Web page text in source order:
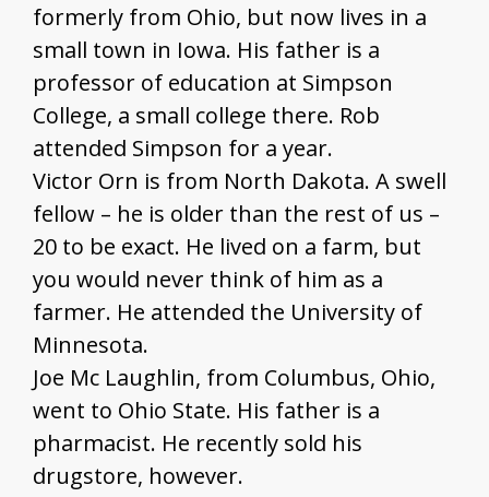
formerly from Ohio, but now lives in a
small town in Iowa. His father is a
professor of education at Simpson
College, a small college there. Rob
attended Simpson for a year.
Victor Orn is from North Dakota. A swell
fellow – he is older than the rest of us –
20 to be exact. He lived on a farm, but
you would never think of him as a
farmer. He attended the University of
Minnesota.
Joe Mc Laughlin, from Columbus, Ohio,
went to Ohio State. His father is a
pharmacist. He recently sold his
drugstore, however.